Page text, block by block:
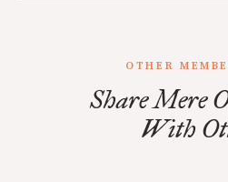
OTHER
Share Mere
With